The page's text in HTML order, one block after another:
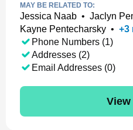
MAY BE RELATED TO:
Jessica Naab • Jaclyn
Kayne Pentecharsky • +3
Phone Numbers (1)
Addresses (2)
Email Addresses (0)